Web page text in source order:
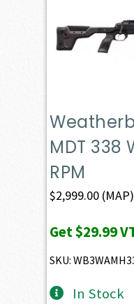
MDT 338
RPM
$2,999.00 (MAP)
Get$29.99
SKU:
In Stock